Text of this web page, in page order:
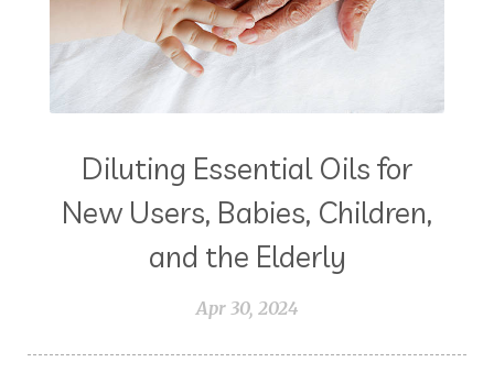
Diluting Essential Oils for
New Users, Babies, Children,
and the Elderly
Apr 30, 2024